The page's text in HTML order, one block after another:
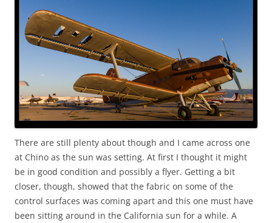
There are still plenty about though and I came across one
at Chino as the sun was setting. At first I thought it might
be in good condition and possibly a flyer. Getting a bit
closer, though, showed that the fabric on some of the
control surfaces was coming apart and this one must have
been sitting around in the California sun for a while. A